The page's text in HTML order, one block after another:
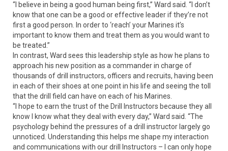
“I believe in being a good human being first,” Ward said. “I don’t
know that one can be a good or effective leader if they’re not
first a good person. In order to ‘reach’ your Marines it’s
important to know them and treat them as you would want to
be treated.”
In contrast, Ward sees this leadership style as how he plans to
approach his new position as a commander in charge of
thousands of drill instructors, officers and recruits, having been
in each of their shoes at one point in his life and seeing the toll
that the drill field can have on each of his Marines.
“I hope to earn the trust of the Drill Instructors because they all
know I know what they deal with every day,” Ward said. “The
psychology behind the pressures of a drill instructor largely go
unnoticed. Understanding this helps me shape my interaction
and communications with our drill Instructors – I can only hope